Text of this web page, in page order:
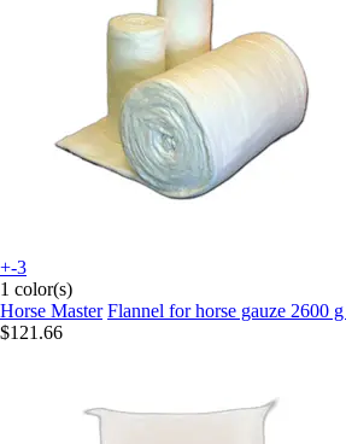
+-3
1 color(s)
Horse Master Flannel for horse gauze 2600
$121.66